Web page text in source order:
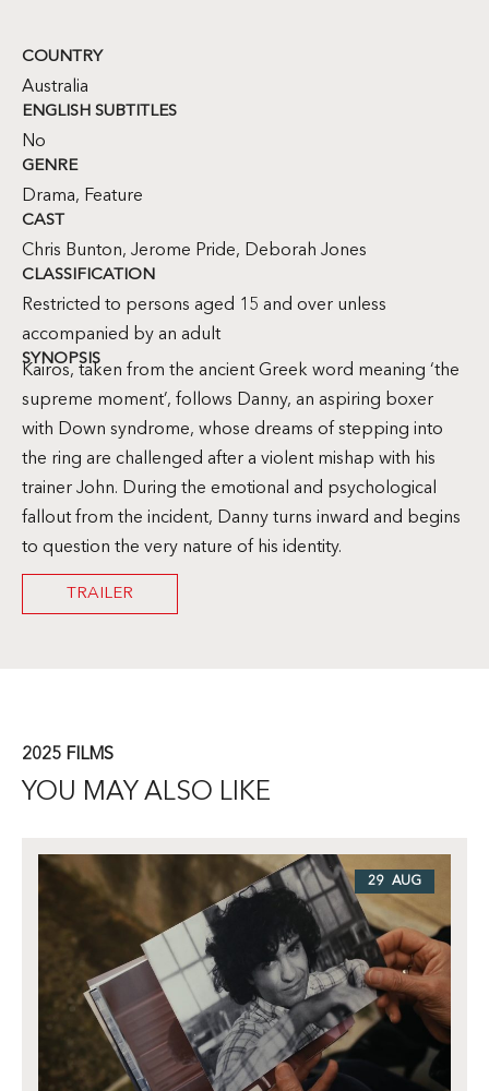
COUNTRY
Australia
ENGLISH SUBTITLES
No
GENRE
Drama, Feature
CAST
Chris Bunton, Jerome Pride, Deborah Jones
CLASSIFICATION
Restricted to persons aged 15 and over unless
accompanied by an adult
SYNOPSIS
Kairos, taken from the ancient Greek word meaning ‘the
supreme moment’, follows Danny, an aspiring boxer
with Down syndrome, whose dreams of stepping into
the ring are challenged after a violent mishap with his
trainer John. During the emotional and psychological
fallout from the incident, Danny turns inward and begins
to question the very nature of his identity.
TRAILER
2025 FILMS
YOU MAY ALSO LIKE
29 AUG